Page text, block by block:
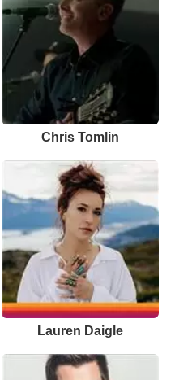
Chris Tomlin
Lauren Daigle